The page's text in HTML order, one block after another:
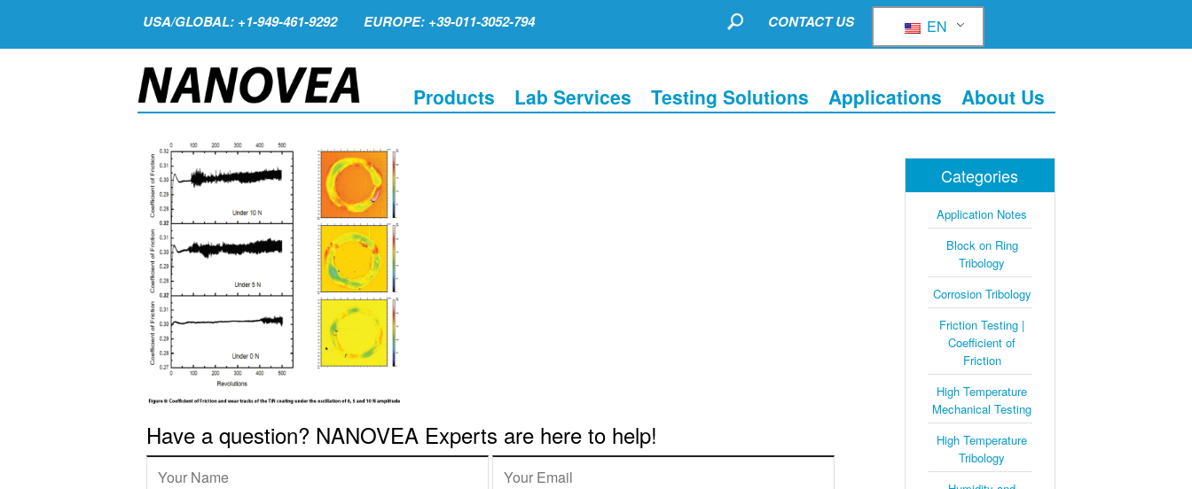
USA/GLOBAL: +1-949-461-9292 EUROPE: +39-011-3052-794 EN
CONTACT US
Products Lab Services Testing Solutions Applications About Us
Have a question? NANOVEA Experts are here to help!
Categories
Application Notes
Block on Ring
Tribology
Corrosion Tribology
Friction Testing |
Coefficient of
Friction
High Temperature
Mechanical Testing
High Temperature
Tribology